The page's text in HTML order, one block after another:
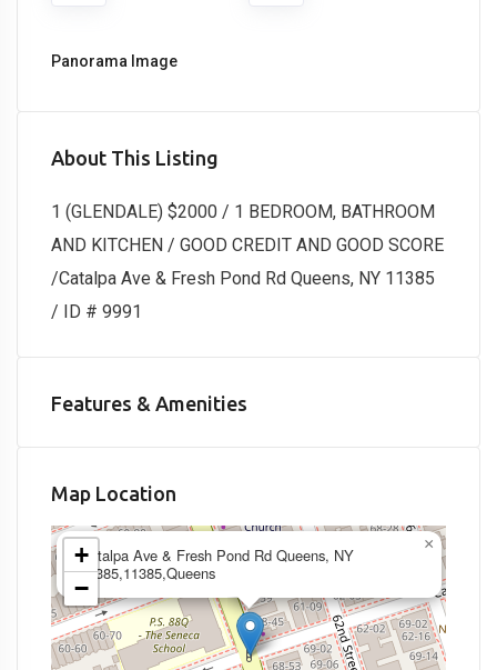
Panorama Image
About This Listing
1 (GLENDALE) $2000 / 1 BEDROOM, BATHROOM
AND KITCHEN / GOOD CREDIT AND GOOD SCORE
/Catalpa Ave & Fresh Pond Rd Queens, NY 11385
/ ID # 9991
Features & Amenities
Map Location
Catalpa Ave & Fresh Pond Rd Queens, NY
11385,11385,Queens
×
+
−